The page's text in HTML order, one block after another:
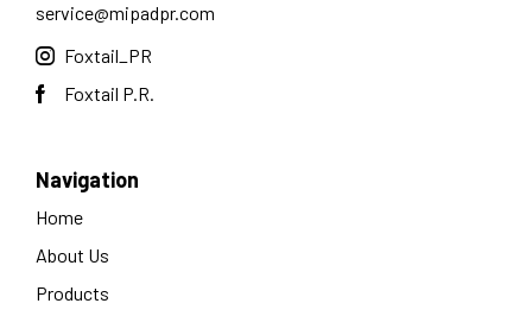
service@mipadpr.com
Foxtail_PR
Foxtail P.R.
Navigation
Home
About Us
Products